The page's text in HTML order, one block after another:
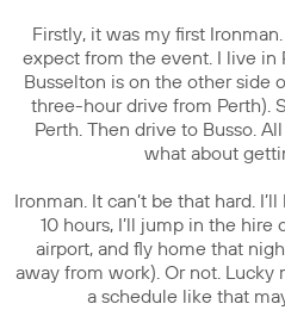
Firstly, it was my first
expect from the event. I live in
Busselton is on the other side
three-hour drive from Perth).
Perth. Then drive to Busso.
what about
Ironman. It can’t be that hard.
10 hours, I’ll jump in the hire
airport, and fly home that
away from work). Or not.
a schedule like that